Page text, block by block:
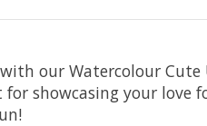
our Watercolour
showcasing your